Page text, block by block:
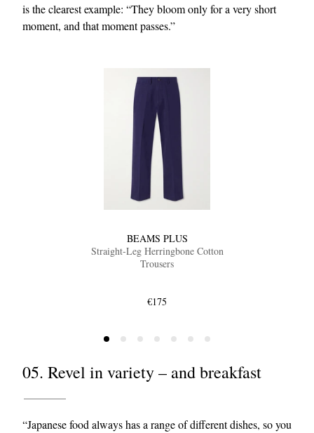
is the clearest example: “They bloom only for a very short
moment, and that moment passes.”
BEAMS PLUS
Straight-Leg Herringbone Cotton
Trousers
€175
05. Revel in variety – and breakfast
“Japanese food always has a range of different dishes, so you